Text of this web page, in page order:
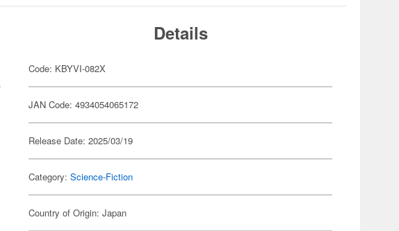
Details
Code: KBYVI-082X
JAN Code: 4934054065172
Release Date: 2025/03/19
Category:Science-Fiction
Country of Origin: Japan